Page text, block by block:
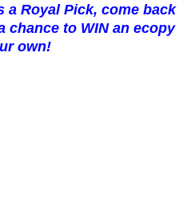
a Royal Pick, come back
chance to WIN an ecopy
own!